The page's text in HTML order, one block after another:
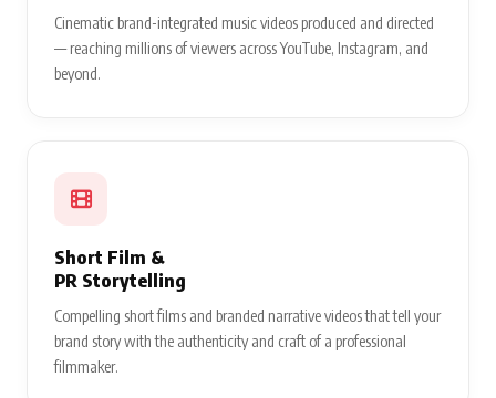
Cinematic brand-integrated music videos produced and directed
— reaching millions of viewers across YouTube, Instagram, and
beyond.
Short Film &
PR Storytelling
Compelling short films and branded narrative videos that tell your
brand story with the authenticity and craft of a professional
filmmaker.